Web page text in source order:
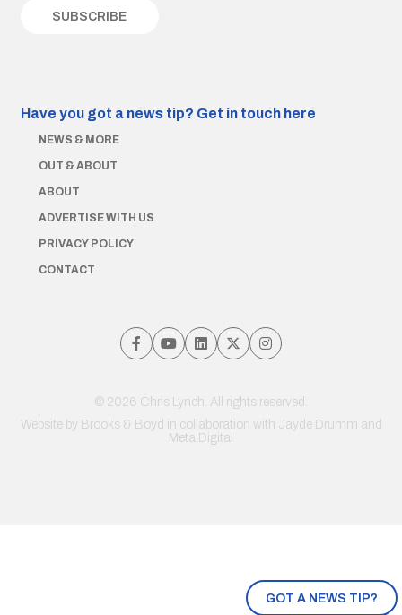
GOT A NEWS TIP?
Have you got a news tip? Get in touch here
NEWS & MORE
OUT & ABOUT
ABOUT
ADVERTISE WITH US
PRIVACY POLICY
CONTACT
© 2026 Chris Lynch. All rights reserved.
Website by Brooks & Boyd in collaboration with Jayde Drumm and
Meta Digital